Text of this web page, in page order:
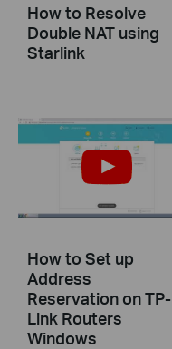
How to Resolve
Double NAT using
Starlink
How to Set up
Address
Reservation on TP-
Link Routers
Windows